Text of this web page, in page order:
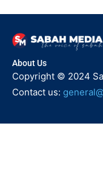
About Us
Copyright © 2024
Contact us: